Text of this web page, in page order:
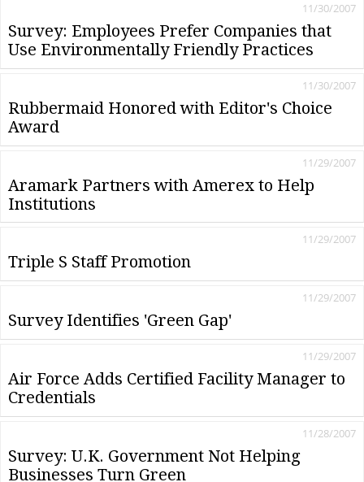
Survey: Employees Prefer Companies that
Use Environmentally Friendly Practices
11/30/2007
Rubbermaid Honored with Editor's Choice
Award
11/30/2007
Aramark Partners with Amerex to Help
Institutions
11/29/2007
Triple S Staff Promotion
11/29/2007
Survey Identifies 'Green Gap'
11/29/2007
Air Force Adds Certified Facility Manager to
Credentials
11/29/2007
Survey: U.K. Government Not Helping
Businesses Turn Green
11/28/2007